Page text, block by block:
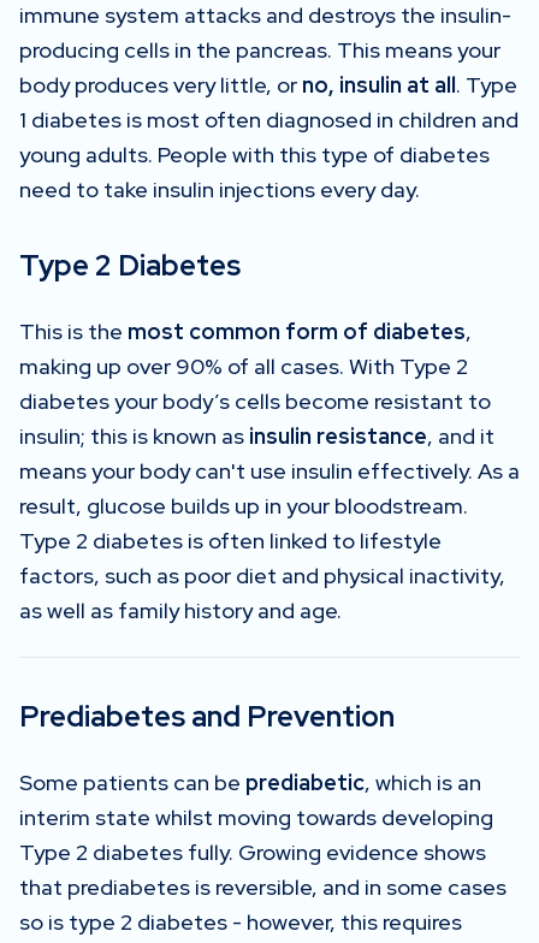
immune system attacks and destroys the insulin-
producing cells in the pancreas. This means your
body produces very little, or no, insulin at all. Type
1 diabetes is most often diagnosed in children and
young adults. People with this type of diabetes
need to take insulin injections every day.
Type 2 Diabetes
This is the most common form of diabetes,
making up over 90% of all cases. With Type 2
diabetes your body’s cells become resistant to
insulin; this is known as insulin resistance, and it
means your body can't use insulin effectively. As a
result, glucose builds up in your bloodstream.
Type 2 diabetes is often linked to lifestyle
factors, such as poor diet and physical inactivity,
as well as family history and age.
Prediabetes and Prevention
Some patients can be prediabetic, which is an
interim state whilst moving towards developing
Type 2 diabetes fully. Growing evidence shows
that prediabetes is reversible, and in some cases
so is type 2 diabetes - however, this requires